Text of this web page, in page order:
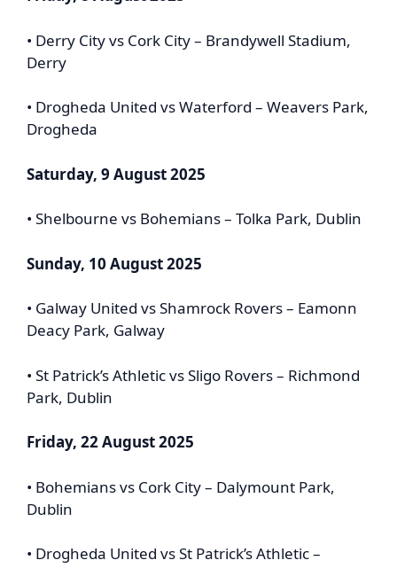
• Derry City vs Cork City – Brandywell Stadium,
Derry
• Drogheda United vs Waterford – Weavers Park,
Drogheda
Saturday, 9 August 2025
• Shelbourne vs Bohemians – Tolka Park, Dublin
Sunday, 10 August 2025
• Galway United vs Shamrock Rovers – Eamonn
Deacy Park, Galway
• St Patrick’s Athletic vs Sligo Rovers – Richmond
Park, Dublin
Friday, 22 August 2025
• Bohemians vs Cork City – Dalymount Park,
Dublin
• Drogheda United vs St Patrick’s Athletic –